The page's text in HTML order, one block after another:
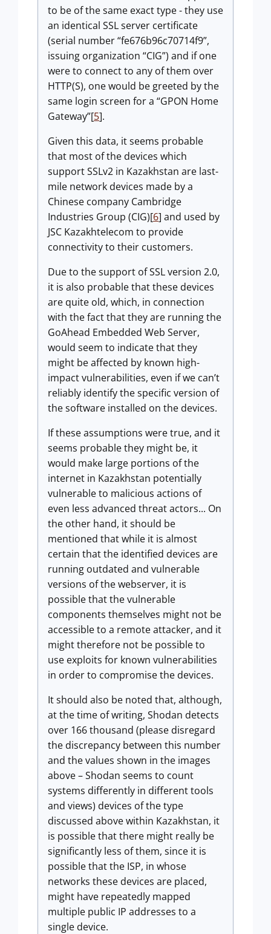
to be of the same exact type - they use
an identical SSL server certificate
(serial number “fe676b96c70714f9”,
issuing organization “CIG”) and if one
were to connect to any of them over
HTTP(S), one would be greeted by the
same login screen for a “GPON Home
Gateway”[5].
Given this data, it seems probable
that most of the devices which
support SSLv2 in Kazakhstan are last-
mile network devices made by a
Chinese company Cambridge
Industries Group (CIG)[6] and used by
JSC Kazakhtelecom to provide
connectivity to their customers.
Due to the support of SSL version 2.0,
it is also probable that these devices
are quite old, which, in connection
with the fact that they are running the
GoAhead Embedded Web Server,
would seem to indicate that they
might be affected by known high-
impact vulnerabilities, even if we can’t
reliably identify the specific version of
the software installed on the devices.
If these assumptions were true, and it
seems probable they might be, it
would make large portions of the
internet in Kazakhstan potentially
vulnerable to malicious actions of
even less advanced threat actors... On
the other hand, it should be
mentioned that while it is almost
certain that the identified devices are
running outdated and vulnerable
versions of the webserver, it is
possible that the vulnerable
components themselves might not be
accessible to a remote attacker, and it
might therefore not be possible to
use exploits for known vulnerabilities
in order to compromise the devices.
It should also be noted that, although,
at the time of writing, Shodan detects
over 166 thousand (please disregard
the discrepancy between this number
and the values shown in the images
above – Shodan seems to count
systems differently in different tools
and views) devices of the type
discussed above within Kazakhstan, it
is possible that there might really be
significantly less of them, since it is
possible that the ISP, in whose
networks these devices are placed,
might have repeatedly mapped
multiple public IP addresses to a
single device.